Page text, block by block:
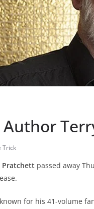
Trick
Pratchett passed away
for his 41-volume